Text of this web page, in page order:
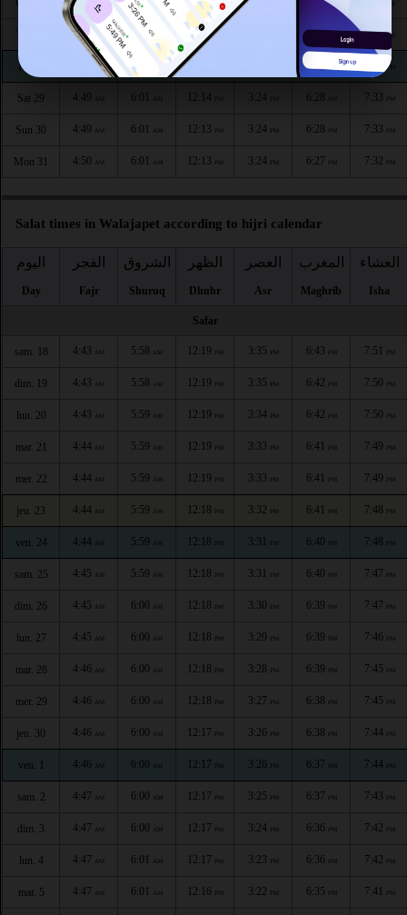
Wed 26 PM PM
4:49AM 6:01AM 12:14PM 6:30 7:35 PM
Fri 28 AM 6:01 12:14 6:29 PM
Sat 29 4:49 6:01 12:14 3:24 6:28 7:33 PM
Sun 30 4:49 AM 6:01 AM 12:13 PM 3:24 PM 6:28 PM 7:33 PM
Mon 31 4:50 AM 6:01 AM 12:13 PM 3:24 PM 6:27 PM 7:32 PM
Salat times in Walajapet according to hijri calendar
اليوم
Day
الفجر
Fajr
الشروق
Shuruq
الظهر
Dhuhr
العصر
Asr
المغرب
Maghrib
العشاء
Isha
Safar
sam. 18 4:43 AM 5:58 AM 12:19 PM 3:35 PM 6:43 PM 7:51 PM
dim. 19 4:43 AM 5:58 AM 12:19 PM 3:35 PM 6:42 PM 7:50 PM
lun. 20 4:43 AM 5:59 AM 12:19 PM 3:34 PM 6:42 PM 7:50 PM
mar. 21 4:44 AM 5:59 AM 12:19 PM 3:33 PM 6:41 PM 7:49 PM
mer. 22 4:44 AM 5:59 AM 12:19 PM 3:33 PM 6:41 PM 7:49 PM
jeu. 23 4:44 AM 5:59 AM 12:18 PM 3:32 PM 6:41 PM 7:48 PM
ven. 24 4:44 AM 5:59 AM 12:18 PM 3:31 PM 6:40 PM 7:48 PM
sam. 25 4:45 AM 5:59 AM 12:18 PM 3:31 PM 6:40 PM 7:47 PM
dim. 26 4:45 AM 6:00 AM 12:18 PM 3:30 PM 6:39 PM 7:47 PM
lun. 27 4:45 AM 6:00 AM 12:18 PM 3:29 PM 6:39 PM 7:46 PM
mar. 28 4:46 AM 6:00 AM 12:18 PM 3:28 PM 6:39 PM 7:45 PM
mer. 29 4:46 AM 6:00 AM 12:18 PM 3:27 PM 6:38 PM 7:45 PM
jeu. 30 4:46 AM 6:00 AM 12:17 PM 3:26 PM 6:38 PM 7:44 PM
ven. 1 4:46 AM 6:00 AM 12:17 PM 3:26 PM 6:37 PM 7:44 PM
sam. 2 4:47 AM 6:00 AM 12:17 PM 3:25 PM 6:37 PM 7:43 PM
dim. 3 4:47 AM 6:00 AM 12:17 PM 3:24 PM 6:36 PM 7:42 PM
lun. 4 4:47 AM 6:01 AM 12:17 PM 3:23 PM 6:36 PM 7:42 PM
mar. 5 4:47 AM 6:01 AM 12:16 PM 3:22 PM 6:35 PM 7:41 PM